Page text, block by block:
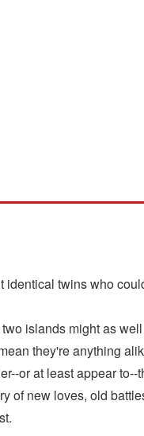
twins who
islands might as
they're anything
or at least appear
of new loves, old